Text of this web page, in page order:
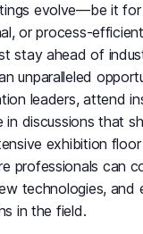
evolve—be it
or process-
stay ahead of
unparalleled
leaders, attend
in discussions that
exhibition
professionals can
technologies, and
in the field.